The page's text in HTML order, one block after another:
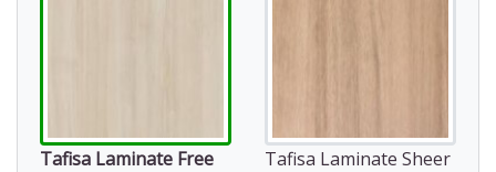
Tafisa Laminate Free
Tafisa Laminate Sheer